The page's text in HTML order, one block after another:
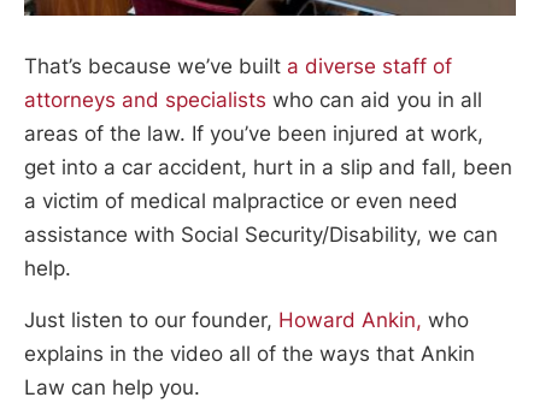
That’s because we’ve built a diverse staff of
attorneys and specialists who can aid you in all
areas of the law. If you’ve been injured at work,
get into a car accident, hurt in a slip and fall, been
a victim of medical malpractice or even need
assistance with Social Security/Disability, we can
help.
Just listen to our founder, Howard Ankin, who
explains in the video all of the ways that Ankin
Law can help you.